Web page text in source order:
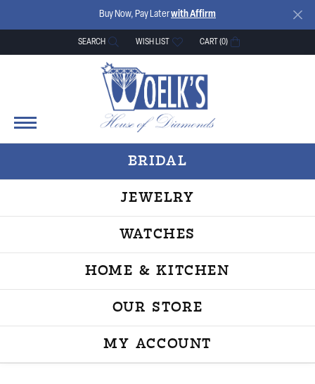
Buy Now, Pay Laterwith Affirm
SEARCH
TOGGLE TOOLBAR SEARCH MENU
WISH LIST
TOGGLE MY WISH LISTCART (0)
BRIDAL
JEWELRY
WATCHES
HOME & KITCHEN
OUR STORE
MY ACCOUNT
TOGGLE MY